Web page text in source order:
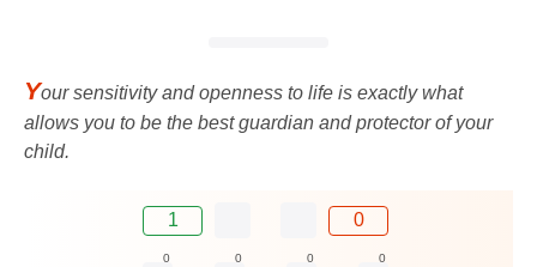
Your sensitivity and openness to life is exactly what
allows you to be the best guardian and protector of your
child.
1 0
0 0 0 0